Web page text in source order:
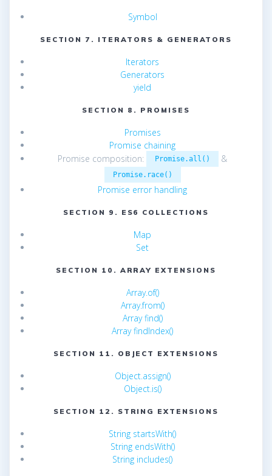
Symbol
SECTION 7. ITERATORS & GENERATORS
Iterators
Generators
yield
SECTION 8. PROMISES
Promises
Promise chaining
Promise composition:
Promise.all() &
Promise.race()
Promise error handling
SECTION 9. ES6 COLLECTIONS
Map
Set
SECTION 10. ARRAY EXTENSIONS
Array.of()
Array.from()
Array find()
Array findIndex()
SECTION 11. OBJECT EXTENSIONS
Object.assign()
Object.is()
SECTION 12. STRING EXTENSIONS
String startsWith()
String endsWith()
String includes()